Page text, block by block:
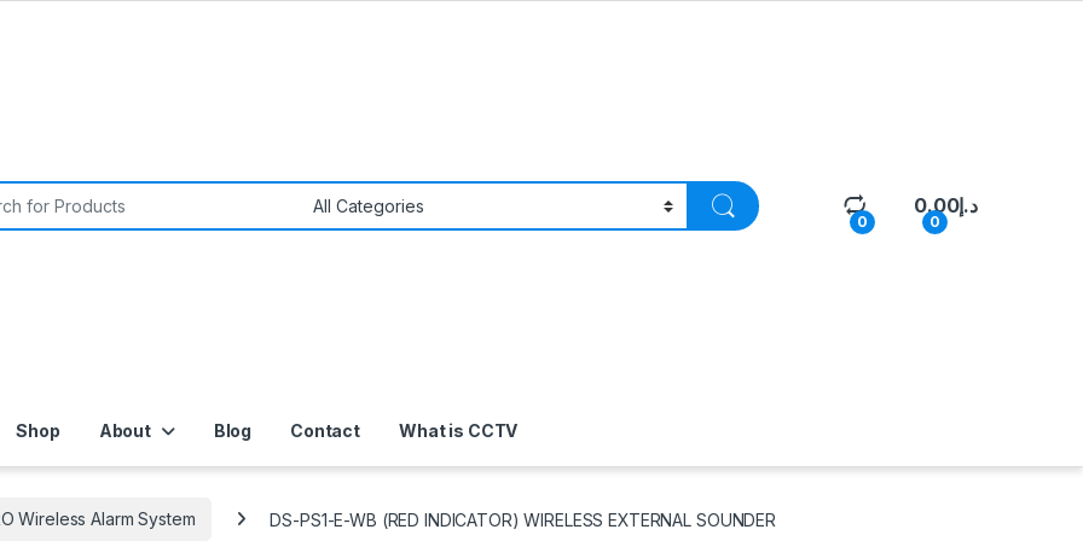
0 0
د.إ0.00
Shop About Blog Contact What is CCTV
Wireless Alarm System DS-PS1-E-WB (RED INDICATOR) WIRELESS EXTERNAL SOUNDER